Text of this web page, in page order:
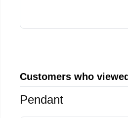
Customers who
Pendant